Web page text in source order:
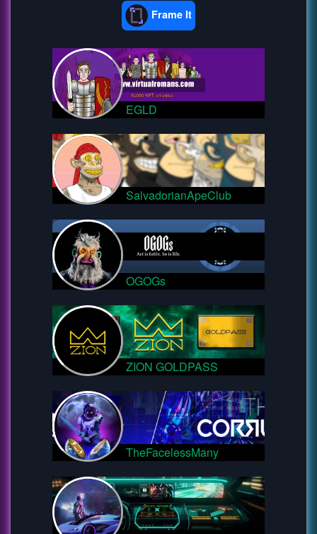
Frame It
EGLD
SalvadorianApeClub
OGOGs
ZION GOLDPASS
TheFacelessMany